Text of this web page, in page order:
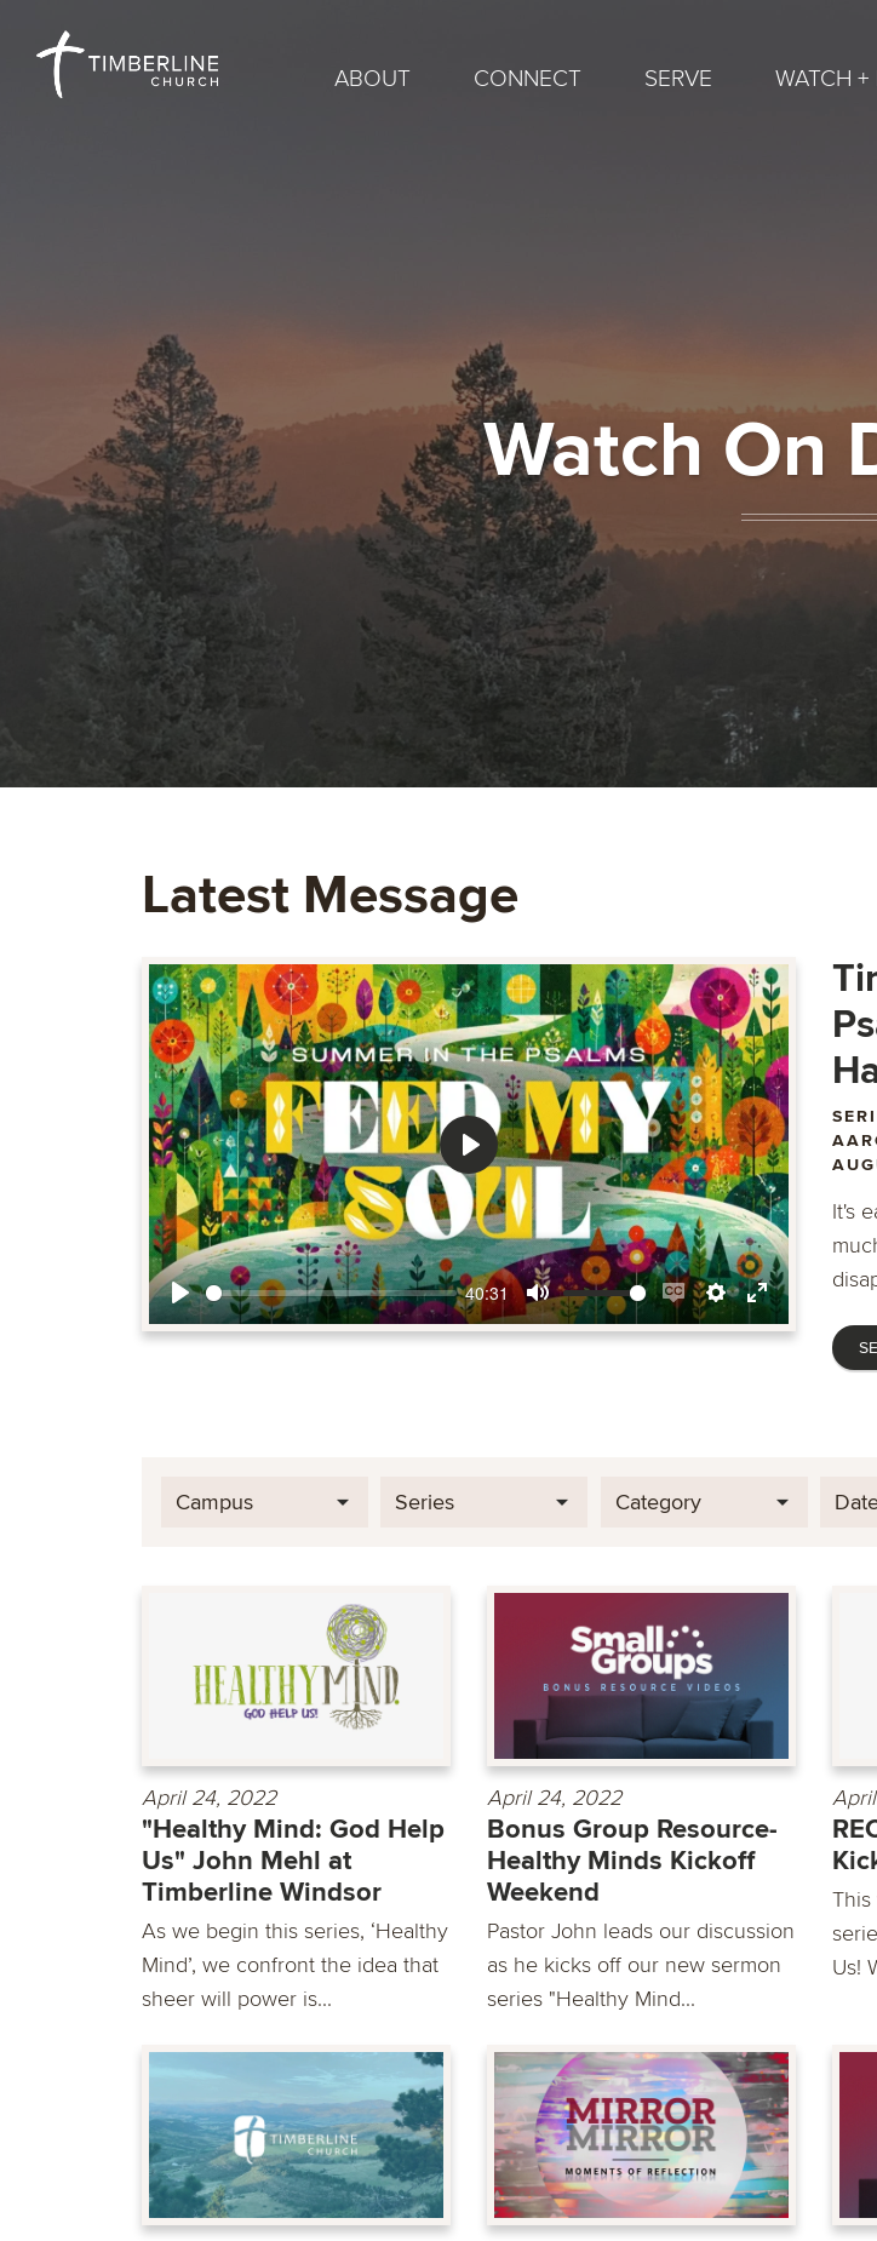
ABOUT CONNECT SERVE WATCH +
Watch On
Latest Message
Play
40:31
Mute
EnableSettings
Enter
fullscreen
Play
It's
Campus Series Category
April 24, 2022
"Healthy Mind: God Help
Us" John Mehl at
Timberline Windsor
As we begin this series, ‘Healthy
Mind’, we confront the idea that
sheer will power is...
April 24, 2022
Bonus Group Resource-
Healthy Minds Kickoff
Weekend
Pastor John leads our discussion
as he kicks off our new sermon
series "Healthy Mind...
Us!